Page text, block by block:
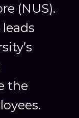
(NUS).
the